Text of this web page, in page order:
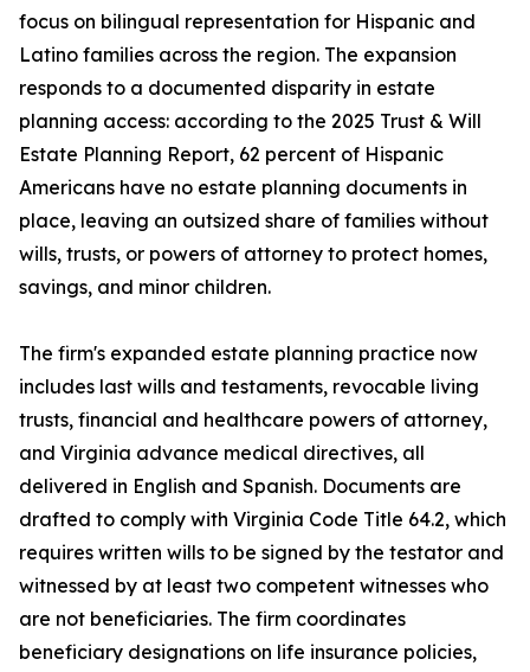
focus on bilingual representation for Hispanic and
Latino families across the region. The expansion
responds to a documented disparity in estate
planning access: according to the 2025 Trust & Will
Estate Planning Report, 62 percent of Hispanic
Americans have no estate planning documents in
place, leaving an outsized share of families without
wills, trusts, or powers of attorney to protect homes,
savings, and minor children.
The firm's expanded estate planning practice now
includes last wills and testaments, revocable living
trusts, financial and healthcare powers of attorney,
and Virginia advance medical directives, all
delivered in English and Spanish. Documents are
drafted to comply with Virginia Code Title 64.2, which
requires written wills to be signed by the testator and
witnessed by at least two competent witnesses who
are not beneficiaries. The firm coordinates
beneficiary designations on life insurance policies,